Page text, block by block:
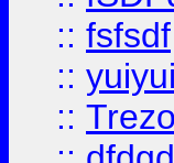
:: fsfsdf
:: yuiyui
::